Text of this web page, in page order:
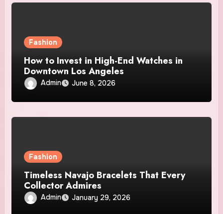
Fashion
How to Invest in High-End Watches in
Downtown Los Angeles
Admin June 8, 2026
Fashion
Timeless Navajo Bracelets That Every
Collector Admires
Admin January 29, 2026